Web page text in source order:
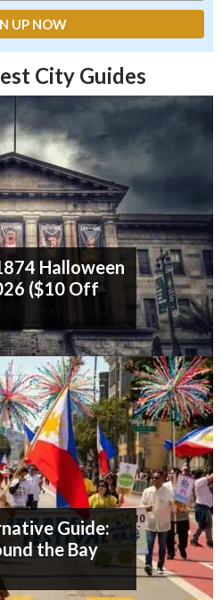
City Guides
Halloween
($10 Off
Guide:
the Bay